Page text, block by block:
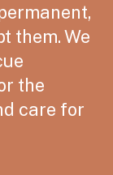
them. We
the
care for